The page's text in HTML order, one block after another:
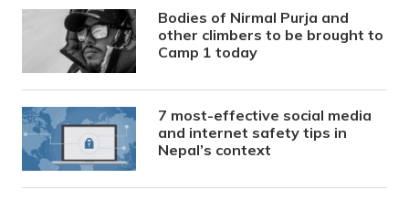
Bodies of Nirmal Purja and
other climbers to be brought to
Camp 1 today
7 most-effective social media
and internet safety tips in
Nepal’s context